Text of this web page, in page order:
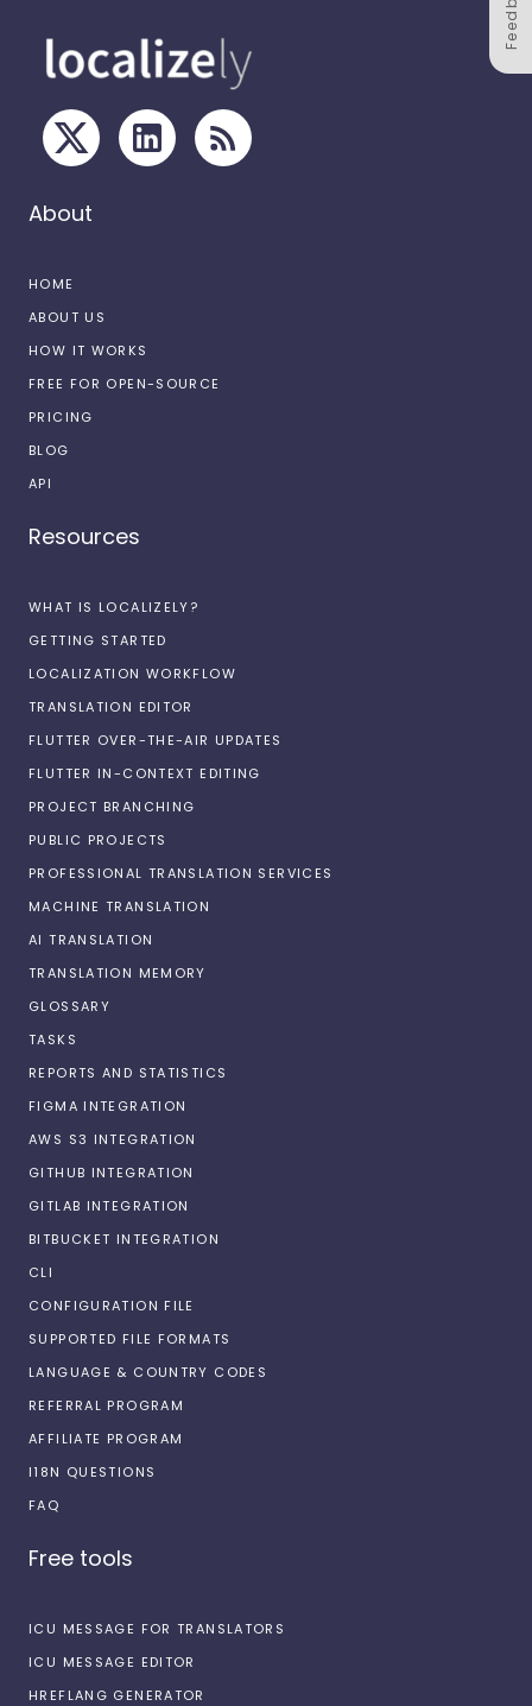
About
HOME
ABOUT US
HOW IT WORKS
FREE FOR OPEN-SOURCE
PRICING
BLOG
API
Resources
WHAT IS LOCALIZELY?
GETTING STARTED
LOCALIZATION WORKFLOW
TRANSLATION EDITOR
FLUTTER OVER-THE-AIR UPDATES
FLUTTER IN-CONTEXT EDITING
PROJECT BRANCHING
PUBLIC PROJECTS
PROFESSIONAL TRANSLATION SERVICES
MACHINE TRANSLATION
AI TRANSLATION
TRANSLATION MEMORY
GLOSSARY
TASKS
REPORTS AND STATISTICS
FIGMA INTEGRATION
AWS S3 INTEGRATION
GITHUB INTEGRATION
GITLAB INTEGRATION
BITBUCKET INTEGRATION
CLI
CONFIGURATION FILE
SUPPORTED FILE FORMATS
LANGUAGE & COUNTRY CODES
REFERRAL PROGRAM
AFFILIATE PROGRAM
I18N QUESTIONS
FAQ
Free tools
ICU MESSAGE FOR TRANSLATORS
ICU MESSAGE EDITOR
HREFLANG GENERATOR